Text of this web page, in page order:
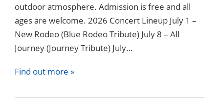
outdoor atmosphere. Admission is free and all
ages are welcome. 2026 Concert Lineup July 1 –
New Rodeo (Blue Rodeo Tribute) July 8 – All
Journey (Journey Tribute) July…
Find out more »